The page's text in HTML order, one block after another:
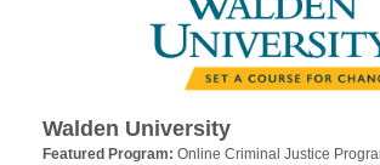
Walden University
Featured Program: Online Criminal Justice